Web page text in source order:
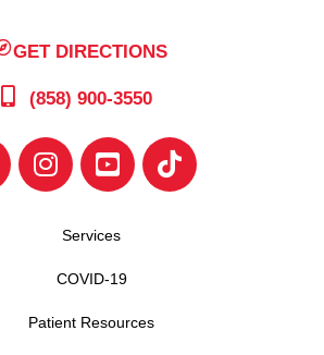
GET DIRECTIONS
(858) 900-3550
Services
COVID-19
Patient Resources